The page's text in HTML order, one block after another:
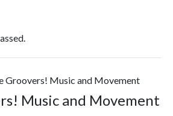
Groovers! Music and Movement
Music and Movement